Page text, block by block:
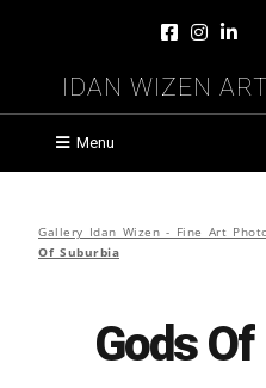
Idan Wizen
Menu
Gallery Idan Wizen - Fine Art
Of Suburbia
Gods